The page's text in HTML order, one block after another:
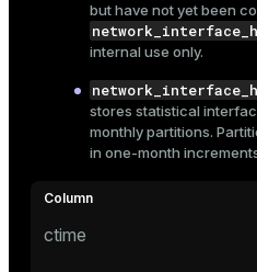
but have not yet been
internal use only.
stores statistical
monthly partitions.
in one-month
ctime